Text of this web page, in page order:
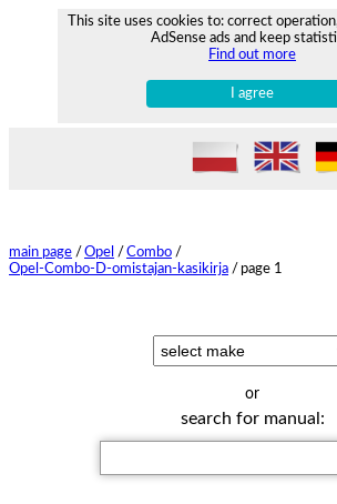
This site uses cookies to: correct
AdSense ads and keep
Find out more
I agree
main page / Opel / Combo /
Opel-Combo-D-omistajan-kasikirja / page 1
or
search for manual: